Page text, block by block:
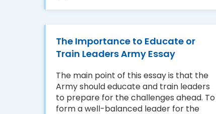
The Importance to Educate or
Train Leaders Army Essay
The main point of this essay is that the
Army should educate and train leaders
to prepare for the challenges ahead. To
form a well-balanced leader for the